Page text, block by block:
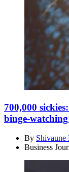
700,000
binge-
By Shivaune
Business